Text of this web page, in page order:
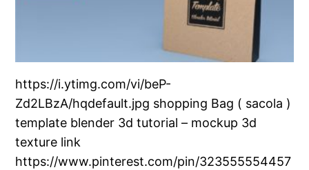
https://i.ytimg.com/vi/beP-
Zd2LBzA/hqdefault.jpg shopping Bag ( sacola )
template blender 3d tutorial – mockup 3d
texture link
https://www.pinterest.com/pin/323555554457